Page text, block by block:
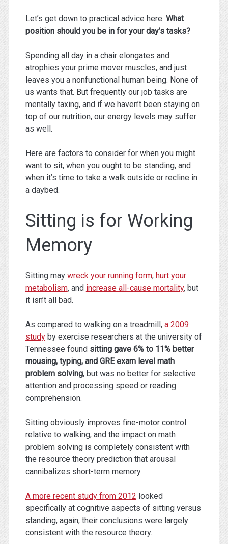
Let’s get down to practical advice here. What
position should you be in for your day’s tasks?
Spending all day in a chair elongates and
atrophies your prime mover muscles, and just
leaves you a nonfunctional human being. None of
us wants that. But frequently our job tasks are
mentally taxing, and if we haven’t been staying on
top of our nutrition, our energy levels may suffer
as well.
Here are factors to consider for when you might
want to sit, when you ought to be standing, and
when it’s time to take a walk outside or recline in
a daybed.
Sitting is for Working
Memory
Sitting may wreck your running form, hurt your
metabolism, and increase all-cause mortality, but
it isn’t all bad.
As compared to walking on a treadmill, a 2009
studyby exercise researchers at the university of
Tennessee found sitting gave 6% to 11% better
mousing, typing, and GRE exam level math
problem solving, but was no better for selective
attention and processing speed or reading
comprehension.
Sitting obviously improves fine-motor control
relative to walking, and the impact on math
problem solving is completely consistent with
the resource theory prediction that arousal
cannibalizes short-term memory.
A more recent study from 2012 looked
specifically at cognitive aspects of sitting versus
standing, again, their conclusions were largely
consistent with the resource theory.